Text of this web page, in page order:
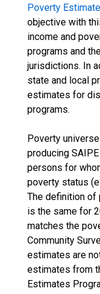
Poverty
objective with
income and
programs and
jurisdictions. In
state and local
estimates for
programs.
Poverty
producing
persons for
poverty status
The definition of
is the same for
matches the
Community
estimates are
estimates from
Estimates